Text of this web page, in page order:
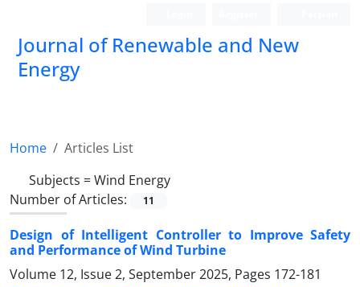
Journal of Renewable and New
Energy
Home
Articles List
Subjects =Wind Energy
Number of Articles:
11
Design of Intelligent Controller to Improve Safety
and Performance of Wind Turbine
Volume 12, Issue 2, September 2025, Pages 172-181